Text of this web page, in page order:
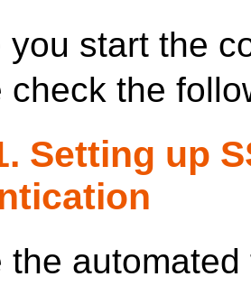
you start the
check the
Setting up
the